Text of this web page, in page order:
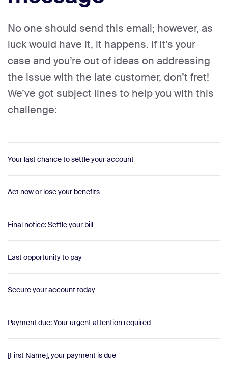
No one should send this email; however, as
luck would have it, it happens. If it’s your
case and you’re out of ideas on addressing
the issue with the late customer, don’t fret!
We’ve got subject lines to help you with this
challenge:
Your last chance to settle your account
Act now or lose your benefits
Final notice: Settle your bill
Last opportunity to pay
Secure your account today
Payment due: Your urgent attention required
[First Name], your payment is due